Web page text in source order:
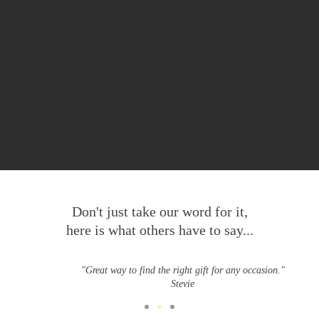
Don't just take our word for it,
here is what others have to say...
"Great way to find the right gift for any occasion."
Stevie